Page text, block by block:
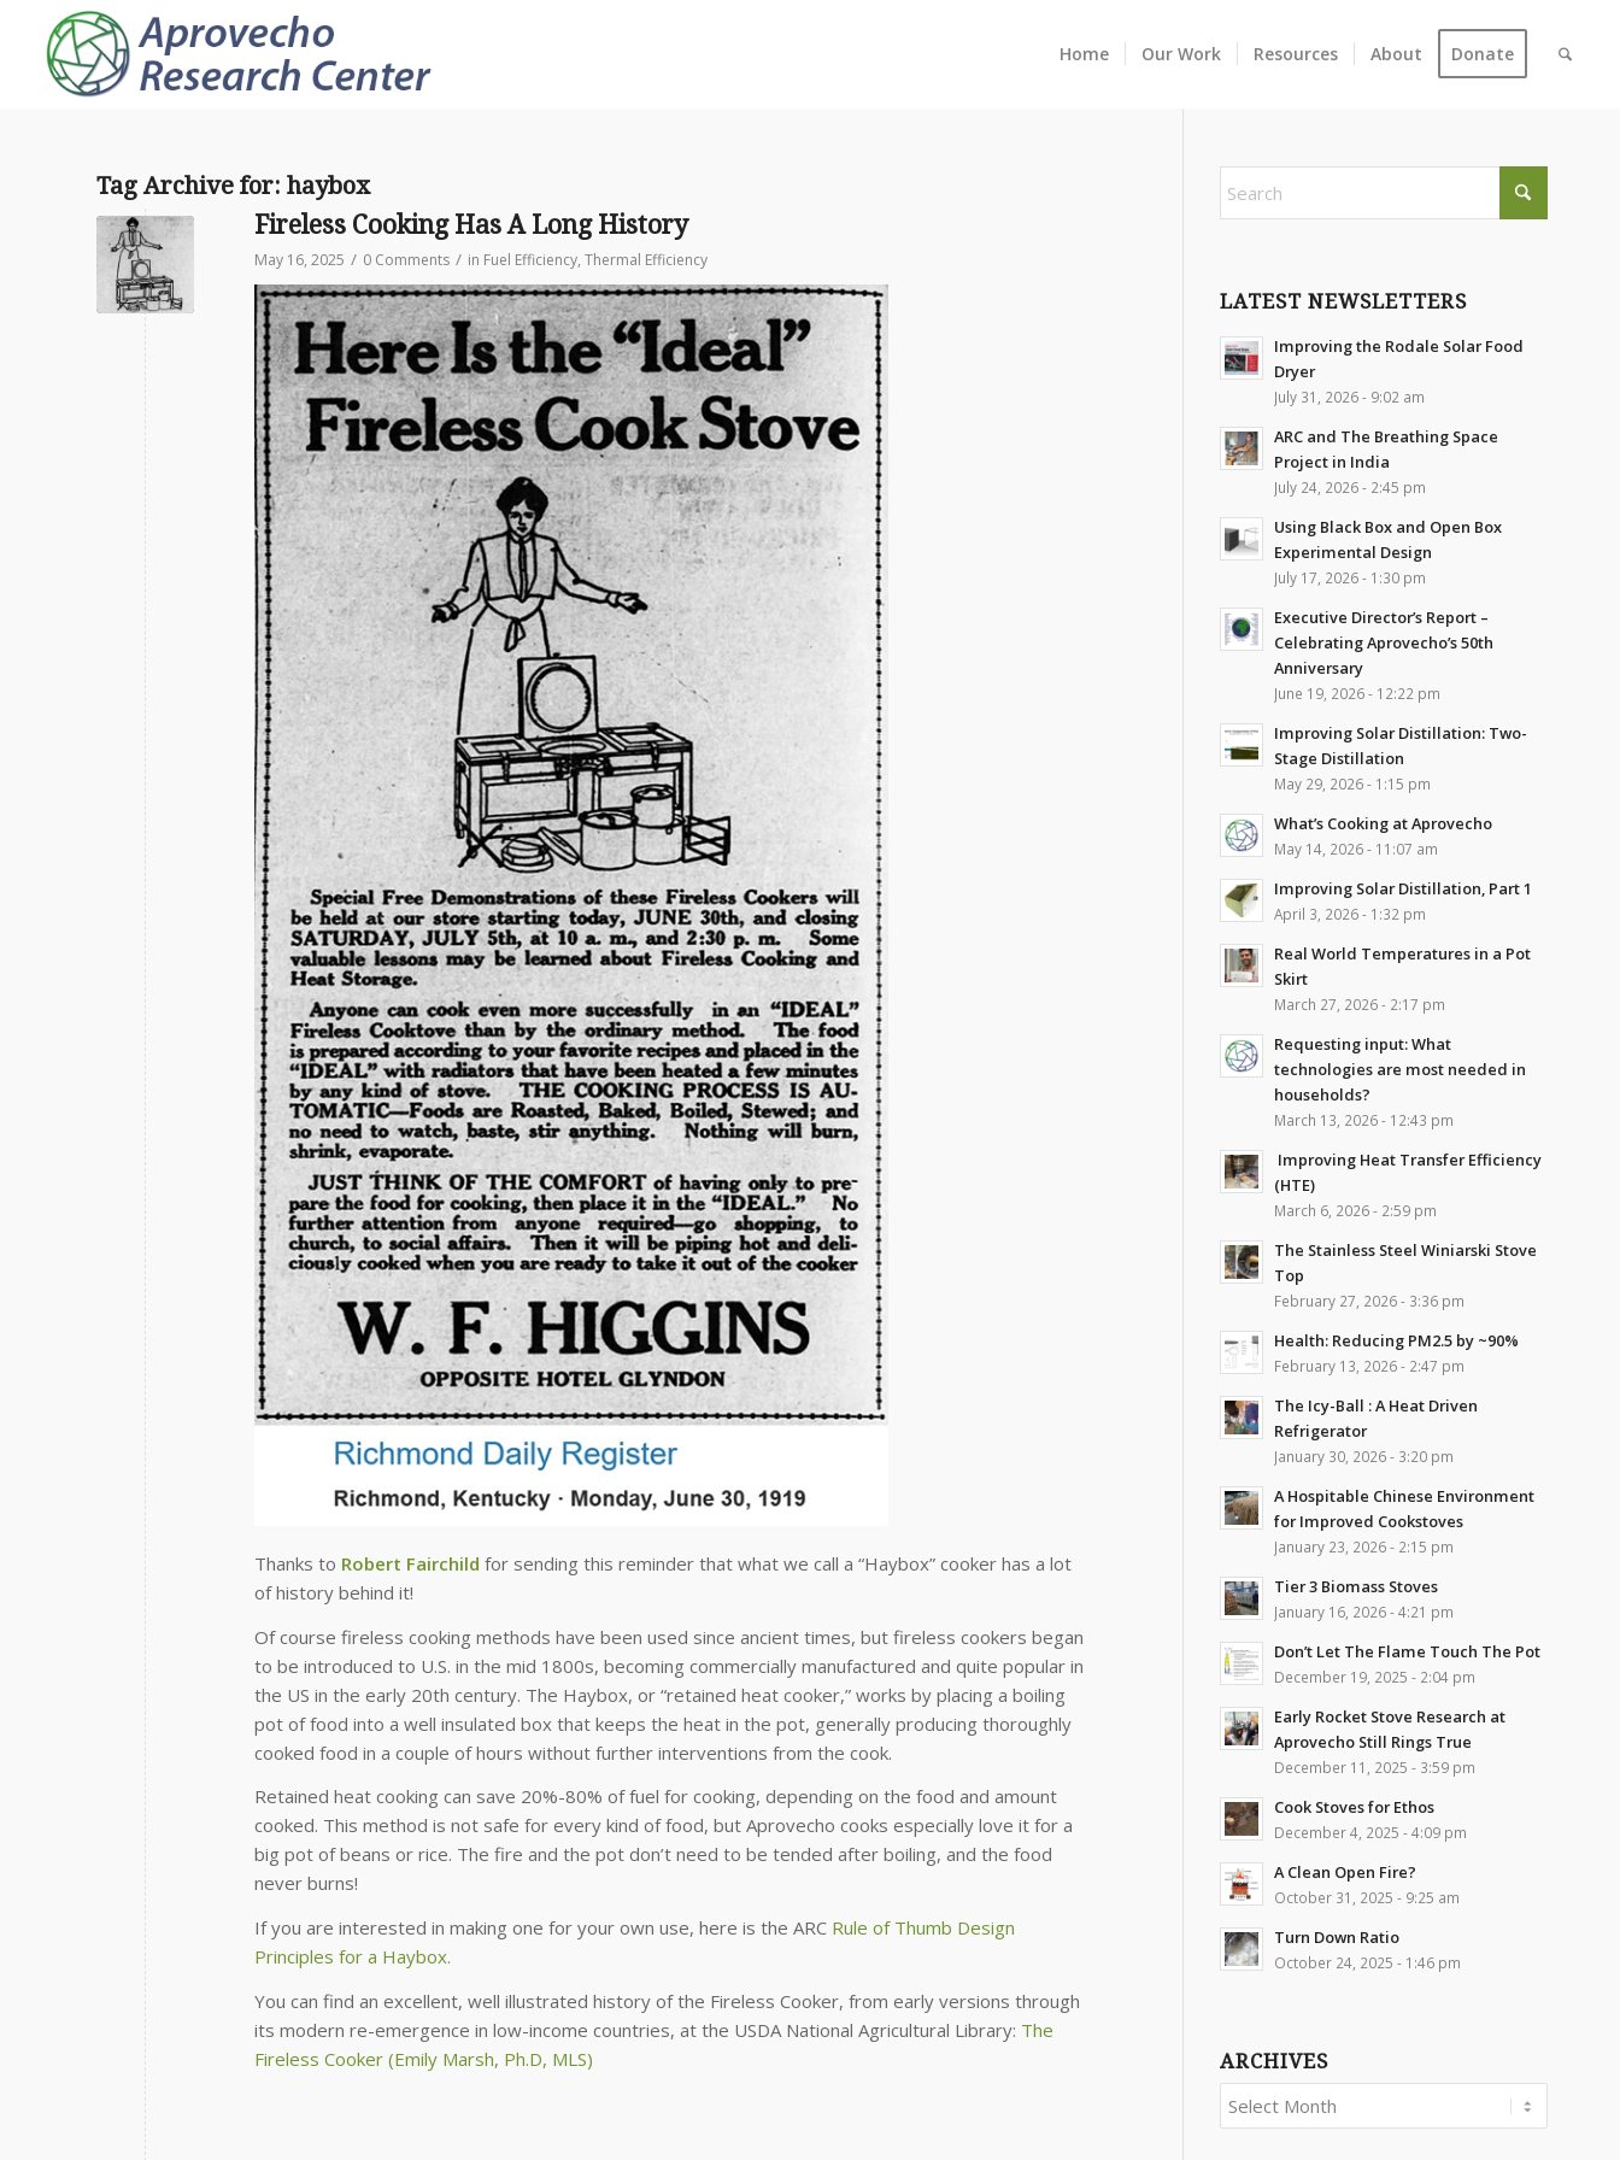
Home Our Work Resources About Donate
Tag Archive for: haybox
Fireless Cooking Has A Long History
May 16, 2025 / 0 Comments / in Fuel Efficiency, Thermal Efficiency
Thanks to Robert Fairchild for sending this reminder that what we call a “Haybox” cooker has a lot
of history behind it!
Of course fireless cooking methods have been used since ancient times, but fireless cookers began
to be introduced to U.S. in the mid 1800s, becoming commercially manufactured and quite popular in
the US in the early 20th century. The Haybox, or “retained heat cooker,” works by placing a boiling
pot of food into a well insulated box that keeps the heat in the pot, generally producing thoroughly
cooked food in a couple of hours without further interventions from the cook.
Retained heat cooking can save 20%-80% of fuel for cooking, depending on the food and amount
cooked. This method is not safe for every kind of food, but Aprovecho cooks especially love it for a
big pot of beans or rice. The fire and the pot don’t need to be tended after boiling, and the food
never burns!
If you are interested in making one for your own use, here is the ARC Rule of Thumb Design
Principles for a Haybox.
You can find an excellent, well illustrated history of the Fireless Cooker, from early versions through
its modern re-emergence in low-income countries, at the USDA National Agricultural Library: The
Fireless Cooker (Emily Marsh, Ph.D, MLS)
LATEST NEWSLETTERS
Improving the Rodale Solar Food
Dryer
July 31, 2026 - 9:02 am
ARC and The Breathing Space
Project in India
July 24, 2026 - 2:45 pm
Using Black Box and Open Box
Experimental Design
July 17, 2026 - 1:30 pm
Executive Director’s Report –
Celebrating Aprovecho’s 50th
Anniversary
June 19, 2026 - 12:22 pm
Improving Solar Distillation: Two-
Stage Distillation
May 29, 2026 - 1:15 pm
What’s Cooking at Aprovecho
May 14, 2026 - 11:07 am
Improving Solar Distillation, Part 1
April 3, 2026 - 1:32 pm
Real World Temperatures in a Pot
Skirt
March 27, 2026 - 2:17 pm
Requesting input: What
technologies are most needed in
households?
March 13, 2026 - 12:43 pm
Improving Heat Transfer Efficiency
(HTE)
March 6, 2026 - 2:59 pm
The Stainless Steel Winiarski Stove
Top
February 27, 2026 - 3:36 pm
Health: Reducing PM2.5 by ~90%
February 13, 2026 - 2:47 pm
The Icy-Ball : A Heat Driven
Refrigerator
January 30, 2026 - 3:20 pm
A Hospitable Chinese Environment
for Improved Cookstoves
January 23, 2026 - 2:15 pm
Tier 3 Biomass Stoves
January 16, 2026 - 4:21 pm
Don’t Let The Flame Touch The Pot
December 19, 2025 - 2:04 pm
Early Rocket Stove Research at
Aprovecho Still Rings True
December 11, 2025 - 3:59 pm
Cook Stoves for Ethos
December 4, 2025 - 4:09 pm
A Clean Open Fire?
October 31, 2025 - 9:25 am
Turn Down Ratio
October 24, 2025 - 1:46 pm
ARCHIVES